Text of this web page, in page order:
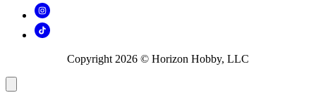
Copyright 2026 © Horizon Hobby, LLC